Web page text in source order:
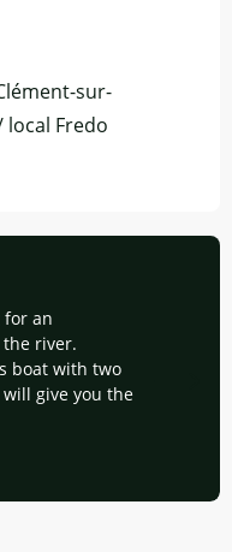
sur-
local Fredo
for an
river.
boat with two
give you the